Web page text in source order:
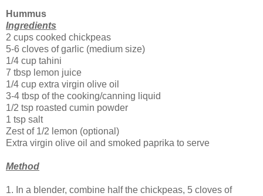
Hummus
Ingredients
2 cups cooked chickpeas
5-6 cloves of garlic (medium size)
1/4 cup tahini
7 tbsp lemon juice
1/4 cup extra virgin olive oil
3-4 tbsp of the cooking/canning liquid
1/2 tsp roasted cumin powder
1 tsp salt
Zest of 1/2 lemon (optional)
Extra virgin olive oil and smoked paprika to serve
Method
1. In a blender, combine half the chickpeas, 5 cloves of